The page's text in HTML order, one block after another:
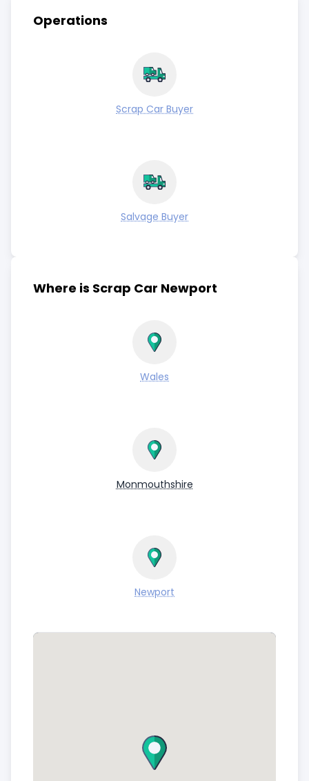
Call now for a price for your scrap car in
Operations
Scrap Car Buyer
Salvage Buyer
Where is Scrap Car Newport
Wales
Monmouthshire
Newport